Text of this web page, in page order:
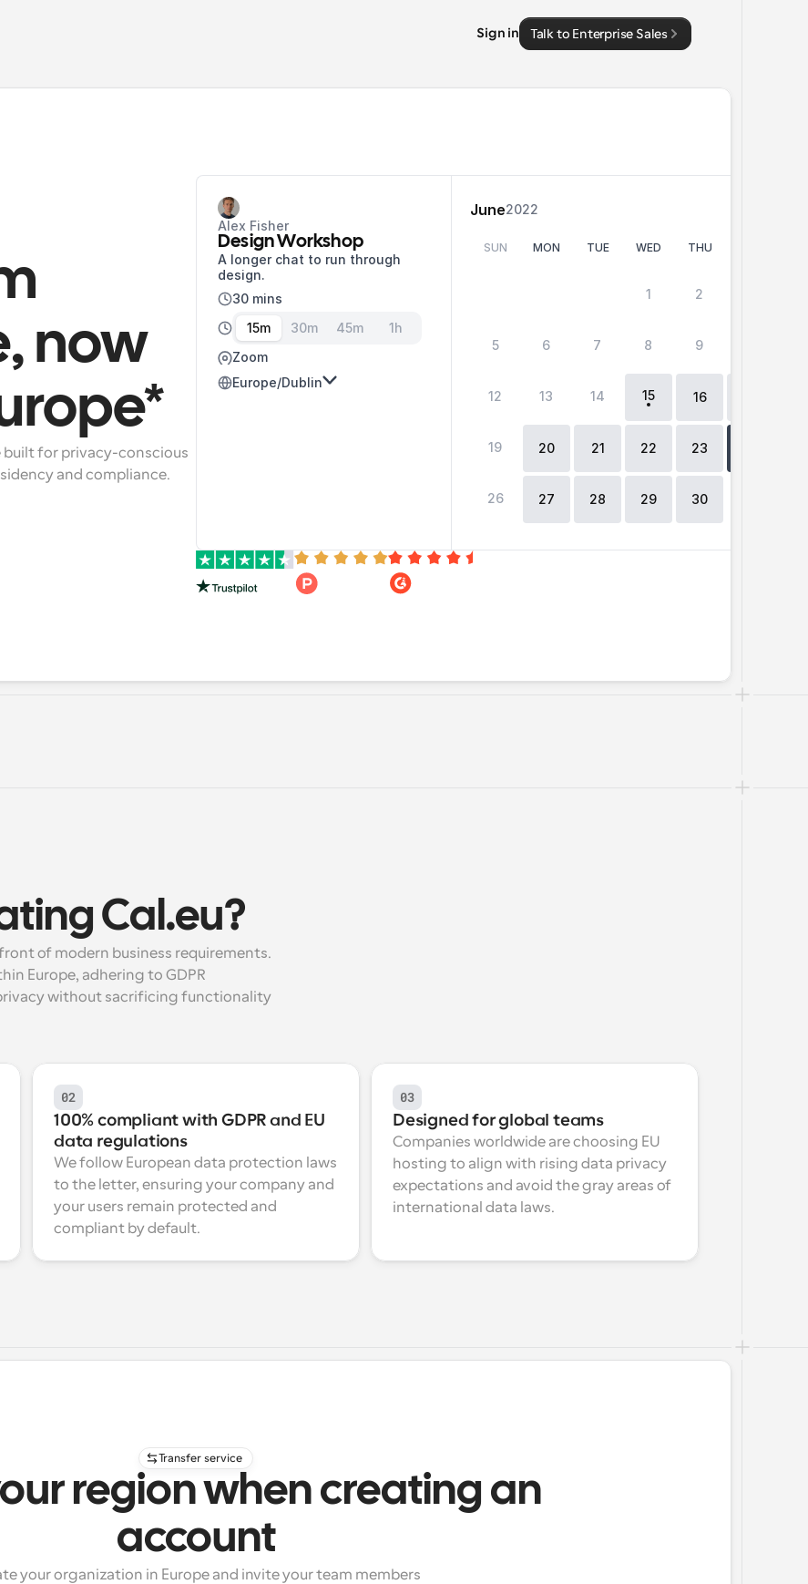
Sign in Talk to Enterprise Sales
now
for privacy-conscious
and compliance.
Alex Fisher
Design Workshop
A longer chat to run through
design.
30 mins
15m
30m 45m
1h
Zoom
Europe/Dublin
June2022
SUN MON TUE WED THU
1 2
5 6 7 8 9
12 13 14 15 16
19 20 21 22 23
26 27 28 29 30
Cal.eu?
of modern business requirements.
Europe, adhering to GDPR
without sacrificing functionality
02
100% compliant with GDPR and EU
data regulations
We follow European data protection laws
to the letter, ensuring your company and
your users remain protected and
compliant by default.
03
Designed for global teams
Companies worldwide are choosing EU
hosting to align with rising data privacy
expectations and avoid the gray areas of
international data laws.
Transfer service
region when creating an
account
your organization in Europe and invite your team members